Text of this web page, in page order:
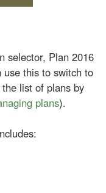
selector, Plan 2016
use this to switch to
list of plans by
plans).